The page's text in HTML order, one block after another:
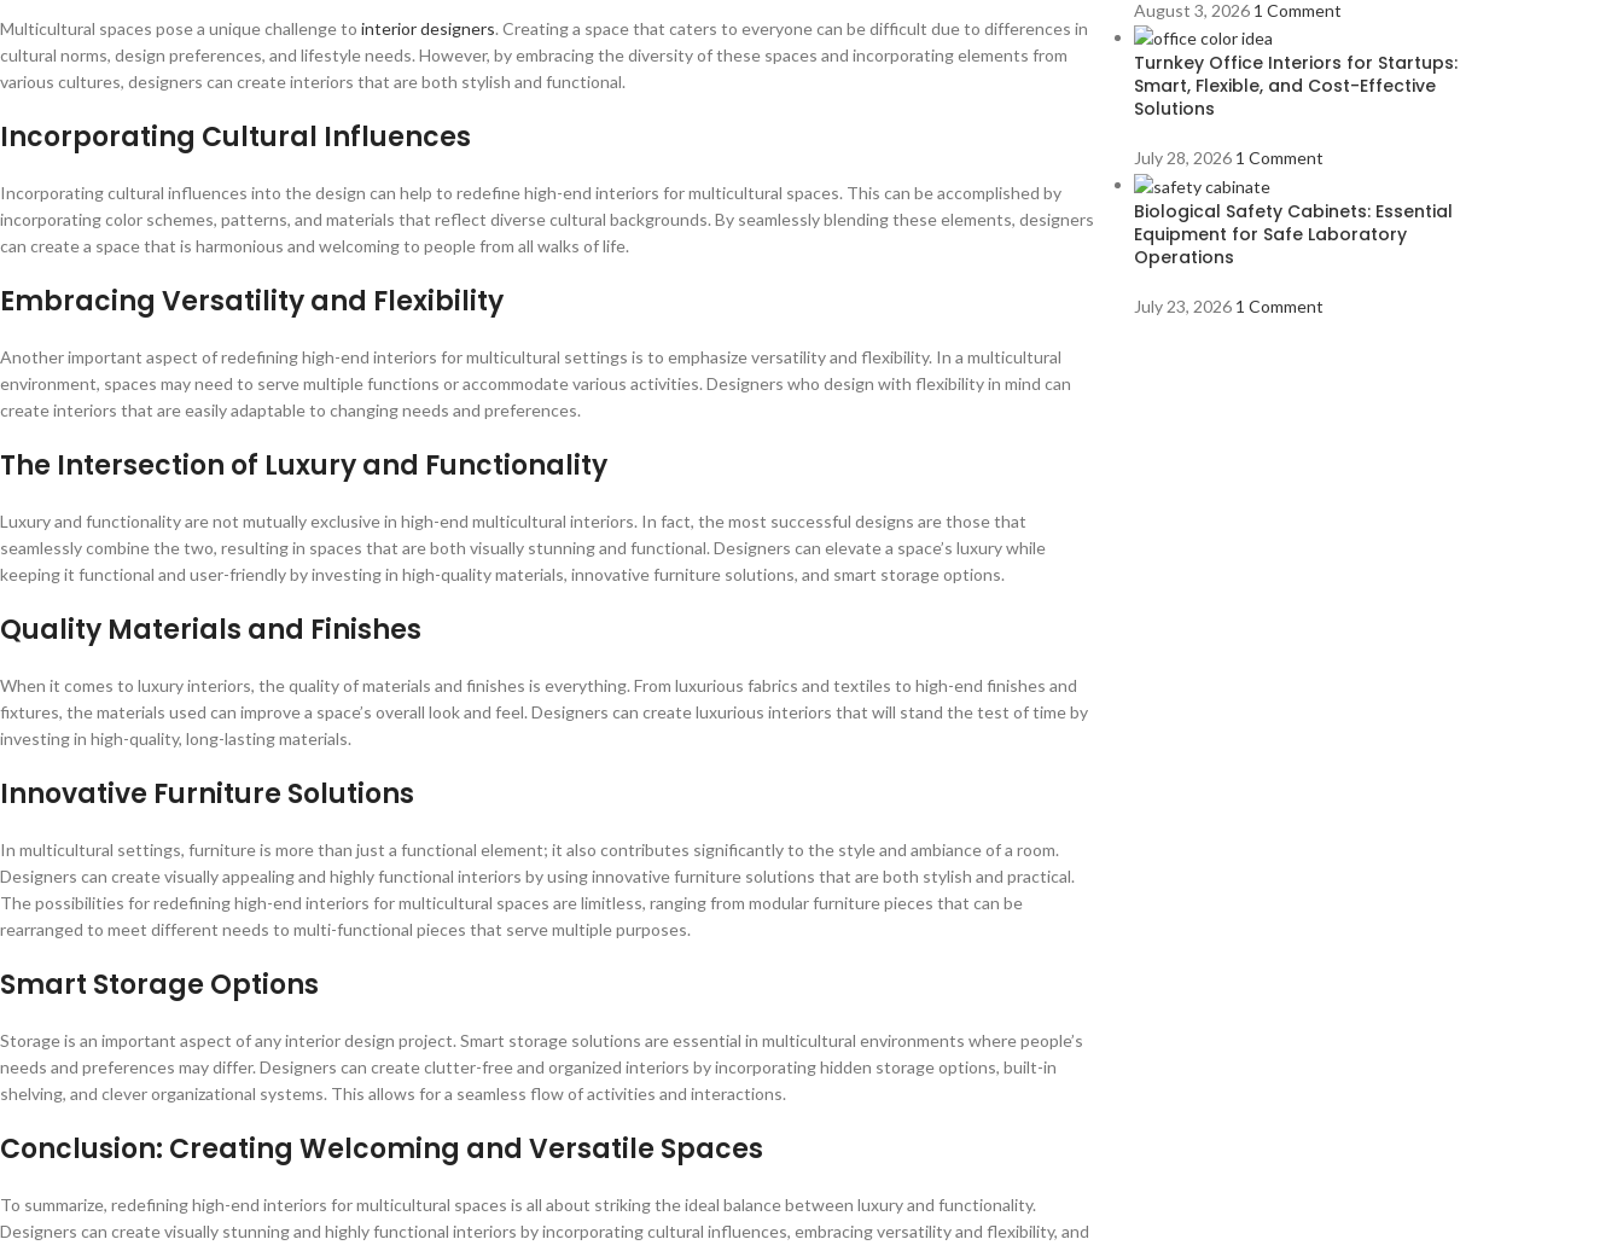
Multicultural spaces pose a unique challenge to interior designers. Creating a space that caters to everyone can be difficult due to differences in
cultural norms, design preferences, and lifestyle needs. However, by embracing the diversity of these spaces and incorporating elements from
various cultures, designers can create interiors that are both stylish and functional.
Incorporating Cultural Influences
Incorporating cultural influences into the design can help to redefine high-end interiors for multicultural spaces. This can be accomplished by
incorporating color schemes, patterns, and materials that reflect diverse cultural backgrounds. By seamlessly blending these elements, designers
can create a space that is harmonious and welcoming to people from all walks of life.
Embracing Versatility and Flexibility
Another important aspect of redefining high-end interiors for multicultural settings is to emphasize versatility and flexibility. In a multicultural
environment, spaces may need to serve multiple functions or accommodate various activities. Designers who design with flexibility in mind can
create interiors that are easily adaptable to changing needs and preferences.
The Intersection of Luxury and Functionality
Luxury and functionality are not mutually exclusive in high-end multicultural interiors. In fact, the most successful designs are those that
seamlessly combine the two, resulting in spaces that are both visually stunning and functional. Designers can elevate a space’s luxury while
keeping it functional and user-friendly by investing in high-quality materials, innovative furniture solutions, and smart storage options.
Quality Materials and Finishes
When it comes to luxury interiors, the quality of materials and finishes is everything. From luxurious fabrics and textiles to high-end finishes and
fixtures, the materials used can improve a space’s overall look and feel. Designers can create luxurious interiors that will stand the test of time by
investing in high-quality, long-lasting materials.
Innovative Furniture Solutions
In multicultural settings, furniture is more than just a functional element; it also contributes significantly to the style and ambiance of a room.
Designers can create visually appealing and highly functional interiors by using innovative furniture solutions that are both stylish and practical.
The possibilities for redefining high-end interiors for multicultural spaces are limitless, ranging from modular furniture pieces that can be
rearranged to meet different needs to multi-functional pieces that serve multiple purposes.
Smart Storage Options
Storage is an important aspect of any interior design project. Smart storage solutions are essential in multicultural environments where people’s
needs and preferences may differ. Designers can create clutter-free and organized interiors by incorporating hidden storage options, built-in
shelving, and clever organizational systems. This allows for a seamless flow of activities and interactions.
Conclusion: Creating Welcoming and Versatile Spaces
To summarize, redefining high-end interiors for multicultural spaces is all about striking the ideal balance between luxury and functionality.
Designers can create visually stunning and highly functional interiors by incorporating cultural influences, embracing versatility and flexibility, and
August 3, 2026 1 Comment
Turnkey Office Interiors for Startups:
Smart, Flexible, and Cost-Effective
Solutions
July 28, 2026 1 Comment
Biological Safety Cabinets: Essential
Equipment for Safe Laboratory
Operations
July 23, 2026 1 Comment